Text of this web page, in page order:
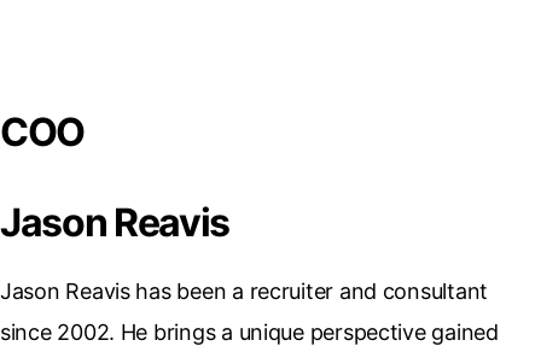
COO
Jason Reavis
Jason Reavis has been a recruiter and consultant
since 2002. He brings a unique perspective gained